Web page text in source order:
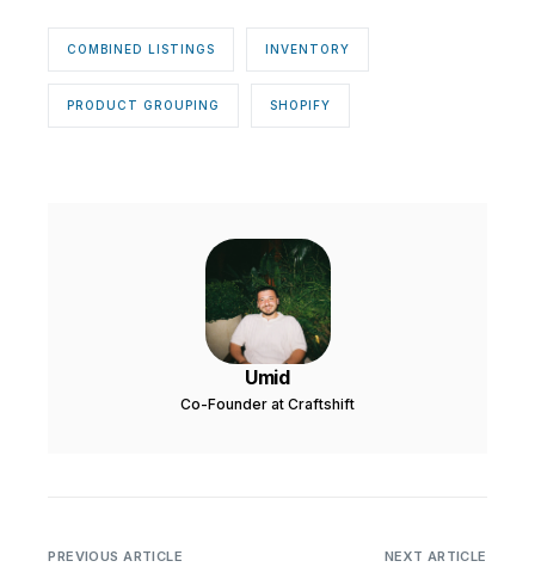
COMBINED LISTINGS INVENTORY
PRODUCT GROUPING SHOPIFY
Umid
Co-Founder at Craftshift
PREVIOUS ARTICLE NEXT ARTICLE